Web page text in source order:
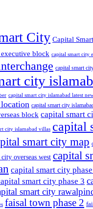
City Capital
block capital smart city
capital smart
city
capital smart city islamabad latest
capital smart city
block capital smart
city islamabad villas capital
smart city map
overseas west capital
capital smart city
smart city phase 3
smart city
faisal town phase 2